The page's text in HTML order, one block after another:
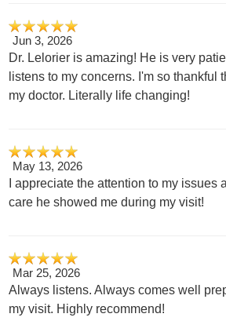
Jun 3, 2026
Dr. Lelorier is amazing! He is very
listens to my concerns. I'm so thankful
my doctor. Literally life changing!
May 13, 2026
I appreciate the attention to my issues
care he showed me during my visit!
Mar 25, 2026
Always listens. Always comes well
my visit. Highly recommend!